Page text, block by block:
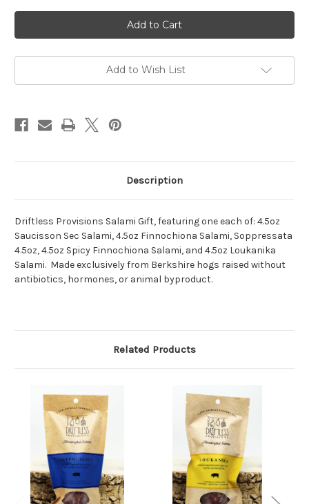
Driftless
Provisions
Salami
Gift
Driftless
Provisions
Salami
Gift
Add to Wish List
Description
Driftless Provisions Salami Gift, featuring one each of: 4.5oz
Saucisson Sec Salami, 4.5oz Finnochiona Salami, Soppressata
4.5oz, 4.5oz Spicy Finnochiona Salami, and 4.5oz Loukanika
Salami. Madeexclusively from Berkshire hogs raised without
antibiotics, hormones, or animal byproduct.
Related Products